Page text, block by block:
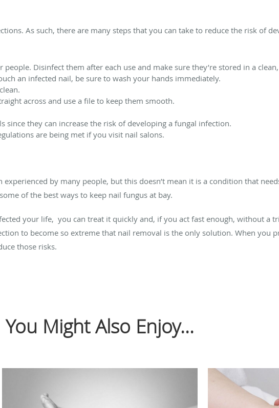
As such, there are many steps that you can take to reduce the risk of
Disinfect them after each use and make sure they’re stored in a
an infected nail, be sure to wash your hands immediately.
across and use a file to keep them smooth.
since they can increase the risk of developing a fungal infection.
are being met if you visit nail salons.
by many people, but this doesn’t mean it is a condition that
of the best ways to keep nail fungus at bay.
your life, you can treat it quickly and, if you act fast enough, without a
to become so extreme that nail removal is the only solution. When you
those risks.
You Might Also Enjoy...